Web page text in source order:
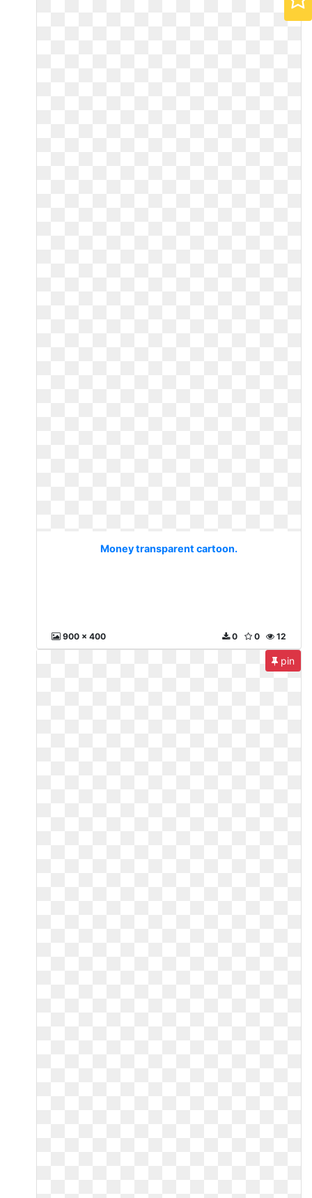
Money transparent cartoon.
900 x 400 12
0
0
pin